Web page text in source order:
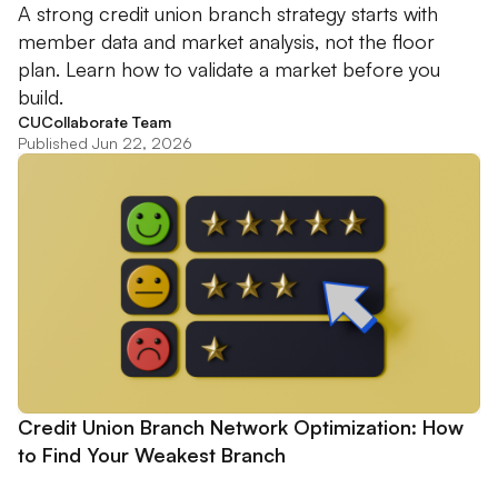
A strong credit union branch strategy starts with
member data and market analysis, not the floor
plan. Learn how to validate a market before you
build.
CUCollaborate Team
Published Jun 22, 2026
Credit Union Branch Network Optimization: How
to Find Your Weakest Branch